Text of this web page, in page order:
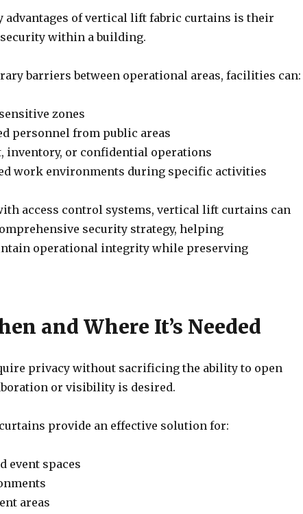
advantages of vertical lift fabric curtains is their
within a building.
barriers between operational areas, facilities can:
zones
personnel from public areas
inventory, or confidential operations
work environments during specific activities
access control systems, vertical lift curtains can
security strategy, helping
operational integrity while preserving
and Where It’s Needed
privacy without sacrificing the ability to open
or visibility is desired.
provide an effective solution for:
event spaces
areas